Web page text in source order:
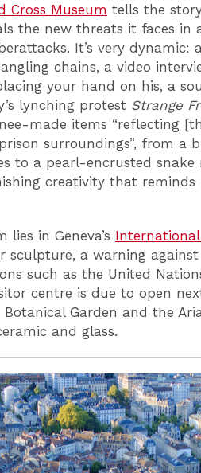
Cross Museum tells the
the new threats it faces in
It’s very dynamic:
chains, a video
your hand on his, a
lynching protest Strange
made items “reflecting
surroundings”, from a
to a pearl-encrusted snake
creativity that reminds
lies in Geneva’s
sculpture, a warning
such as the United
centre is due to open
Botanical Garden and the
and glass.